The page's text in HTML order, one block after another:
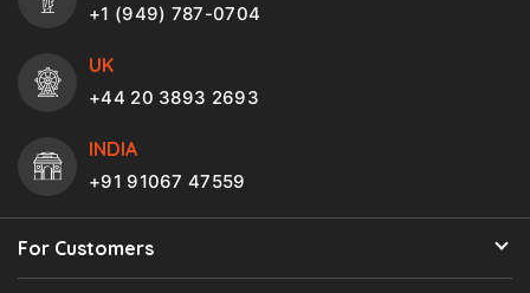
+1 (949) 787-0704
UK
+44 20 3893 2693
INDIA
+91 91067 47559
For Customers